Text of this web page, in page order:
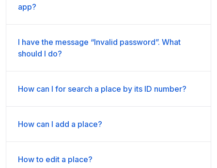
app?
I have the message “Invalid password”. What
should I do?
How can I for search a place by its ID number?
How can I add a place?
How to edit a place?